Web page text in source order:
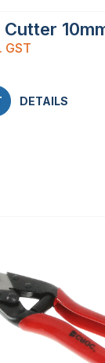
GST
DETAILS